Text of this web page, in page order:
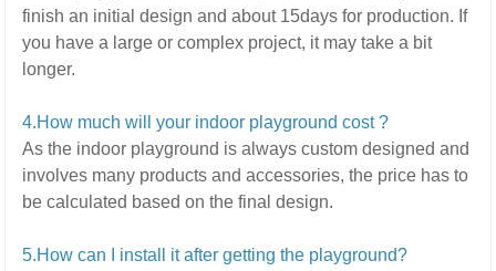
finish an initial design and about 15days for production. If
you have a large or complex project, it may take a bit
longer.
4.How much will your indoor playground cost ?
As the indoor playground is always custom designed and
involves many products and accessories, the price has to
be calculated based on the final design.
5.How can I install it after getting the playground?